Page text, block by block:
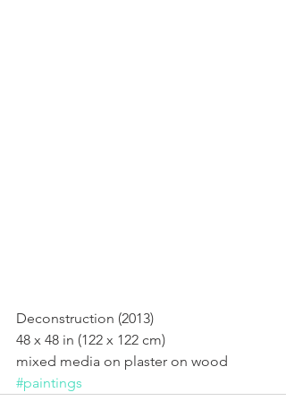
Deconstruction (2013)
48 x 48 in (122 x 122 cm)
mixed media on plaster on wood
#paintings